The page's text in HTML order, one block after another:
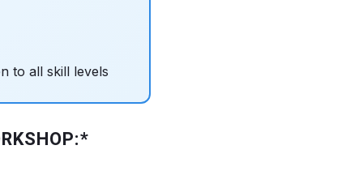
to all skill levels